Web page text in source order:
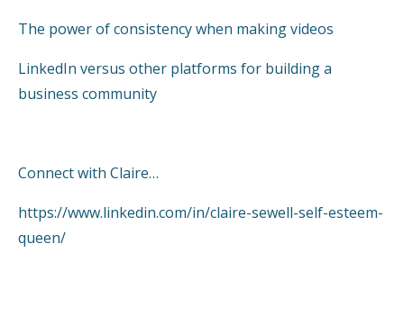
The power of consistency when making videos
LinkedIn versus other platforms for building a
business community
Connect with Claire…
https://www.linkedin.com/in/claire-sewell-self-esteem-
queen/